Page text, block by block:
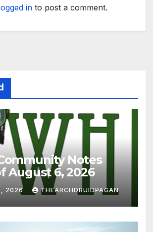
in to post a comment.
Notes
August 6, 2026
2026 THEARCHDRUIDPAGAN